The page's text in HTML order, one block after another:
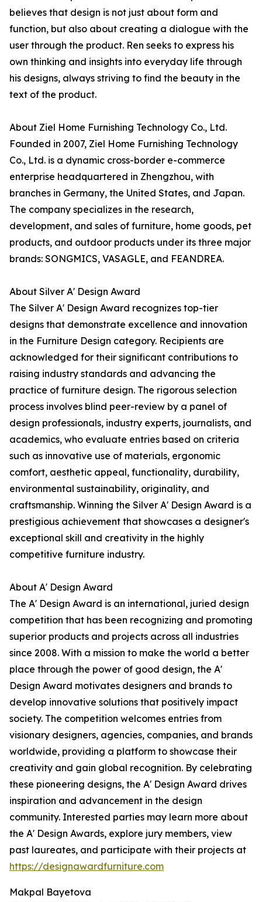
believes that design is not just about form and
function, but also about creating a dialogue with the
user through the product. Ren seeks to express his
own thinking and insights into everyday life through
his designs, always striving to find the beauty in the
text of the product.
About Ziel Home Furnishing Technology Co., Ltd.
Founded in 2007, Ziel Home Furnishing Technology
Co., Ltd. is a dynamic cross-border e-commerce
enterprise headquartered in Zhengzhou, with
branches in Germany, the United States, and Japan.
The company specializes in the research,
development, and sales of furniture, home goods, pet
products, and outdoor products under its three major
brands: SONGMICS, VASAGLE, and FEANDREA.
About Silver A' Design Award
The Silver A' Design Award recognizes top-tier
designs that demonstrate excellence and innovation
in the Furniture Design category. Recipients are
acknowledged for their significant contributions to
raising industry standards and advancing the
practice of furniture design. The rigorous selection
process involves blind peer-review by a panel of
design professionals, industry experts, journalists, and
academics, who evaluate entries based on criteria
such as innovative use of materials, ergonomic
comfort, aesthetic appeal, functionality, durability,
environmental sustainability, originality, and
craftsmanship. Winning the Silver A' Design Award is a
prestigious achievement that showcases a designer's
exceptional skill and creativity in the highly
competitive furniture industry.
About A' Design Award
The A' Design Award is an international, juried design
competition that has been recognizing and promoting
superior products and projects across all industries
since 2008. With a mission to make the world a better
place through the power of good design, the A'
Design Award motivates designers and brands to
develop innovative solutions that positively impact
society. The competition welcomes entries from
visionary designers, agencies, companies, and brands
worldwide, providing a platform to showcase their
creativity and gain global recognition. By celebrating
these pioneering designs, the A' Design Award drives
inspiration and advancement in the design
community. Interested parties may learn more about
the A' Design Awards, explore jury members, view
past laureates, and participate with their projects at
https://designawardfurniture.com
Makpal Bayetova